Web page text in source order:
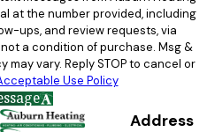
at the number provided, including
ups, and review requests, via
vary. Reply STOP to cancel or
Use Policy
Address